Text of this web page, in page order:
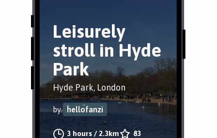
Leisurely
stroll in Hyde
Park
Hyde Park, London
by hellofanzi
3 hours /2.3km 83